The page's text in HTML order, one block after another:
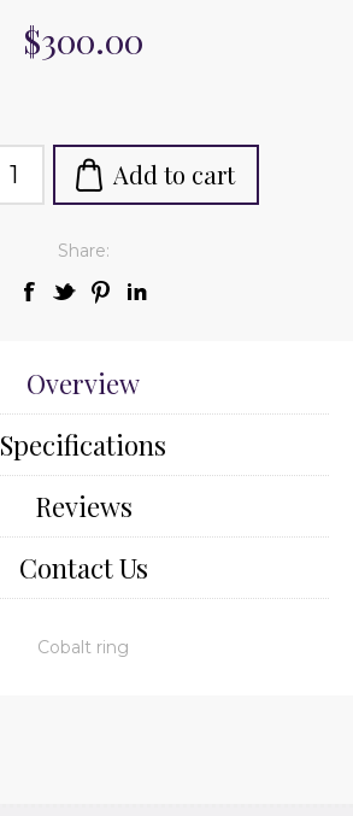
$300.00
Add to cart
Share:
Overview
Specifications
Reviews
Contact Us
Cobalt ring